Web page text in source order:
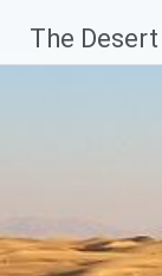
content
The